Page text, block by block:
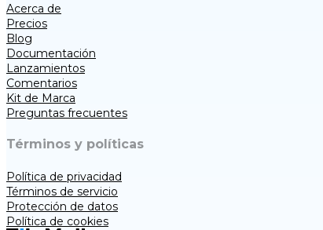
Acerca de
Precios
Blog
Documentación
Lanzamientos
Comentarios
Kit de Marca
Preguntas frecuentes
Términos y políticas
Política de privacidad
Términos de servicio
Protección de datos
Política de cookies